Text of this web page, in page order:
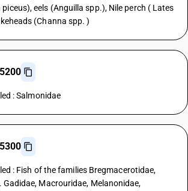
eels (Anguilla spp.), Nile perch ( Lates
(Channa spp. )
: Salmonidae
: Fish of the families Bregmacerotidae,
Gadidae, Macrouridae, Melanonidae,